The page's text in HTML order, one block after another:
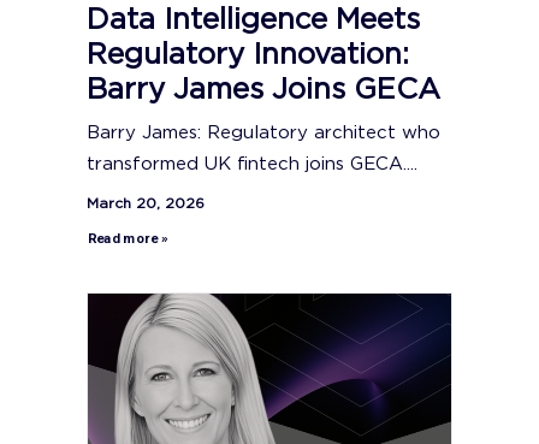
Data Intelligence Meets
Regulatory Innovation:
Barry James Joins GECA
Barry James: Regulatory architect who
transformed UK fintech joins GECA....
March 20, 2026
Read more »